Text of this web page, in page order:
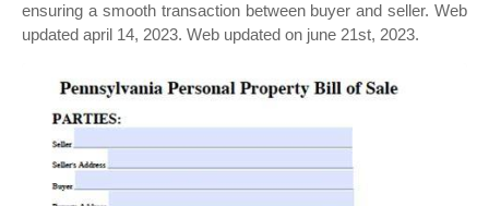
ensuring a smooth transaction between buyer and seller. Web
updated april 14, 2023. Web updated on june 21st, 2023.